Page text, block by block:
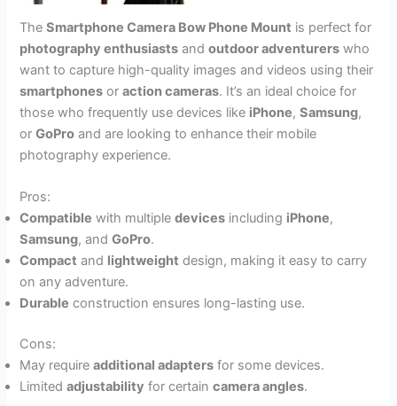
TheSmartphone Camera Bow Phone Mount is perfect for
photography enthusiasts andoutdoor adventurers who
want to capture high-quality images and videos using their
smartphones oraction cameras. It’s an ideal choice for
those who frequently use devices like iPhone,Samsung,
orGoPro and are looking to enhance their mobile
photography experience.
Pros:
Compatible with multipledevices including iPhone,
Samsung, andGoPro.
Compact and lightweight design, making it easy to carry
on any adventure.
Durable construction ensures long-lasting use.
Cons:
May requireadditional adapters for some devices.
Limitedadjustability for certaincamera angles.